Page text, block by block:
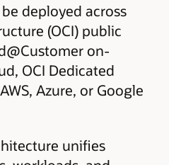
deployed across
(OCI) public
on-
OCI Dedicated
Azure, or Google
unifies